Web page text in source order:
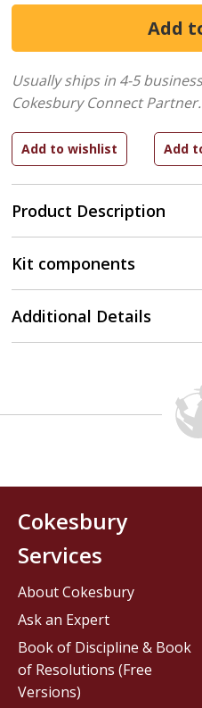
Product Description
Usually ships in 4-5
Cokesbury Connect Partner.
Kit components
Additional Details
Cokesbury
Services
About Cokesbury
Ask an Expert
Book of Discipline & Book
of Resolutions (Free
Versions)